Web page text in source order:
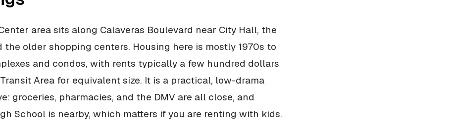
area sits along Calaveras Boulevard near City Hall, the
the older shopping centers. Housing here is mostly 1970s to
and condos, with rents typically a few hundred dollars
Area for equivalent size. It is a practical, low-drama
groceries, pharmacies, and the DMV are all close, and
School is nearby, which matters if you are renting with kids.